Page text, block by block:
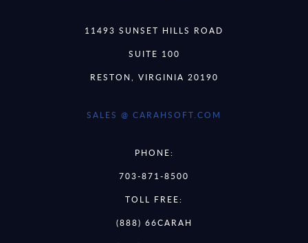
11493 SUNSET HILLS ROAD
SUITE 100
RESTON, VIRGINIA 20190
SALES @ CARAHSOFT.COM
PHONE:
703-871-8500
TOLL FREE:
(888) 66CARAH